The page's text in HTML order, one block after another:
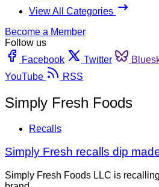
View All Categories
Become a Member
Follow us
Facebook
Twitter
YouTube
RSS
Simply Fresh Foods
Recalls
Simply Fresh recalls dip
Simply Fresh Foods LLC is